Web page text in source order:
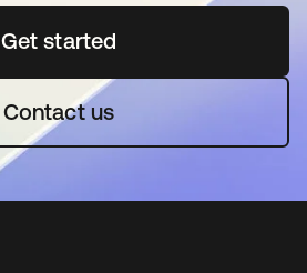
Get startedopens in a new tab
Contact us